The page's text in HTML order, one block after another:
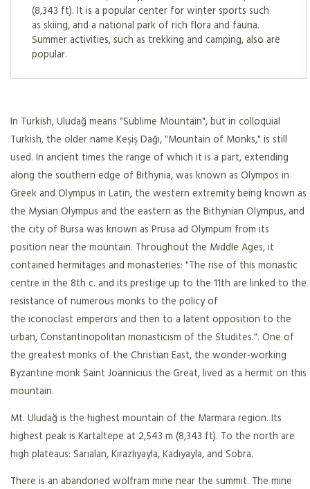
(8,343 ft). It is a popular center for winter sports such
as skiing, and a national park of rich flora and fauna.
Summer activities, such as trekking and camping, also are
popular.
In Turkish, Uludağ means "Sublime Mountain", but in colloquial
Turkish, the older name Keşiş Dağı, "Mountain of Monks," is still
used. In ancient times the range of which it is a part, extending
along the southern edge of Bithynia, was known as Olympos in
Greek and Olympus in Latin, the western extremity being known as
the Mysian Olympus and the eastern as the Bithynian Olympus, and
the city of Bursa was known as Prusa ad Olympum from its
position near the mountain. Throughout the Middle Ages, it
contained hermitages and monasteries: "The rise of this monastic
centre in the 8th c. and its prestige up to the 11th are linked to the
resistance of numerous monks to the policy of
the iconoclast emperors and then to a latent opposition to the
urban, Constantinopolitan monasticism of the Studites.". One of
the greatest monks of the Christian East, the wonder-working
Byzantine monk Saint Joannicius the Great, lived as a hermit on this
mountain.
Mt. Uludağ is the highest mountain of the Marmara region. Its
highest peak is Kartaltepe at 2,543 m (8,343 ft). To the north are
high plateaus: Sarıalan, Kirazlıyayla, Kadıyayla, and Sobra.
There is an abandoned wolfram mine near the summit. The mine